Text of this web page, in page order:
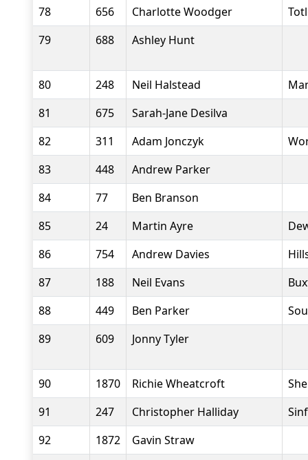
78
656 Charlotte Woodger
79
688 Ashley Hunt
80 248 Neil Halstead
81
675
Sarah-Jane Desilva
82
311 Adam Jonczyk
83
448
Andrew Parker
84
77
Ben Branson
85
24 Martin Ayre
86
754 Andrew Davies
87
188 Neil Evans
88
449 Ben Parker
89
609 Jonny Tyler
90 1870 Richie Wheatcroft
91
247 Christopher Halliday
92
1872
Gavin Straw